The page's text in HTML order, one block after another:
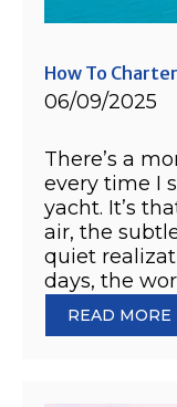
How To
06/09/2025
There’s a
every time I
yacht. It’s
air, the
quiet
days, the
READ MORE